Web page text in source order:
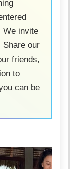
We invite
Share our
friends,
to
can be